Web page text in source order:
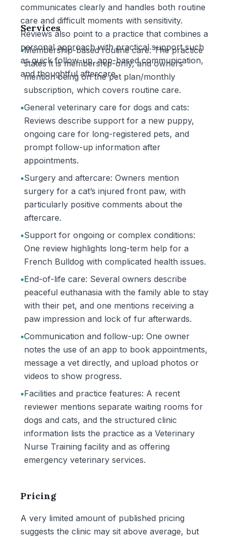
communicates clearly and handles both routine
care and difficult moments with sensitivity.
Reviews also point to a practice that combines a
personal approach with practical support such
as quick follow-up, app-based communication,
and thoughtful aftercare.
Services
•Membership-based routine care: The practice
states it is membership-only, and owners
mention being on the pet plan/monthly
subscription, which covers routine care.
•General veterinary care for dogs and cats:
Reviews describe support for a new puppy,
ongoing care for long-registered pets, and
prompt follow-up information after
appointments.
•Surgery and aftercare: Owners mention
surgery for a cat’s injured front paw, with
particularly positive comments about the
aftercare.
•Support for ongoing or complex conditions:
One review highlights long-term help for a
French Bulldog with complicated health issues.
•End-of-life care: Several owners describe
peaceful euthanasia with the family able to stay
with their pet, and one mentions receiving a
paw impression and lock of fur afterwards.
•Communication and follow-up: One owner
notes the use of an app to book appointments,
message a vet directly, and upload photos or
videos to show progress.
•Facilities and practice features: A recent
reviewer mentions separate waiting rooms for
dogs and cats, and the structured clinic
information lists the practice as a Veterinary
Nurse Training facility and as offering
emergency veterinary services.
Pricing
A very limited amount of published pricing
suggests the clinic may sit above average, but